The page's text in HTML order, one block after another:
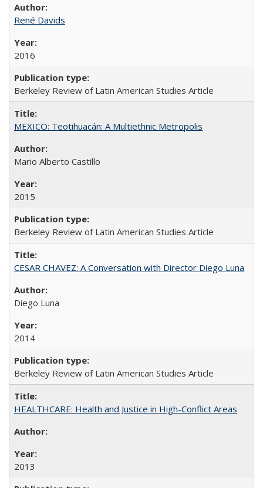
René Davids
2016
Berkeley Review of Latin American Studies Article
MEXICO: Teotihuacán: A Multiethnic Metropolis
Mario Alberto Castillo
2015
Berkeley Review of Latin American Studies Article
CESAR CHAVEZ: A Conversation with Director Diego Luna
Diego Luna
2014
Berkeley Review of Latin American Studies Article
HEALTHCARE: Health and Justice in High-Conflict Areas
2013